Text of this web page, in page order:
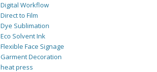
Digital Workflow
Direct to Film
Dye Sublimation
Eco Solvent Ink
Flexible Face Signage
Garment Decoration
heat press